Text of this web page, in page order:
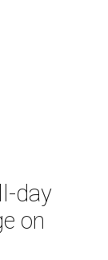
day
on